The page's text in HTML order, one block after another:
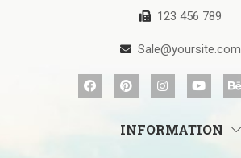
123 456 789
Sale@yoursite.com
INFORMATION